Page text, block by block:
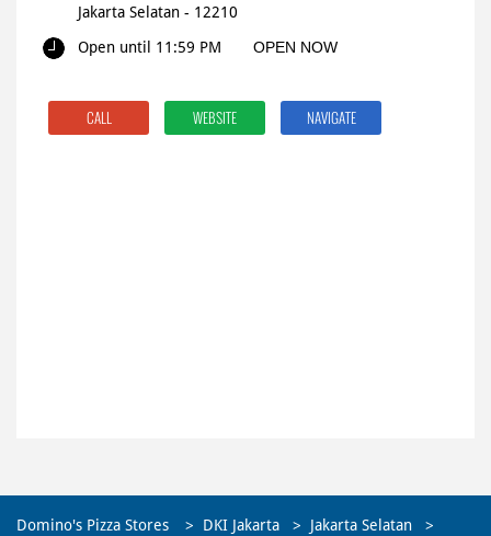
Jakarta Selatan - 12210
Open until 11:59 PM
OPEN NOW
CALL WEBSITE NAVIGATE
Domino's Pizza Stores DKI Jakarta Jakarta Selatan